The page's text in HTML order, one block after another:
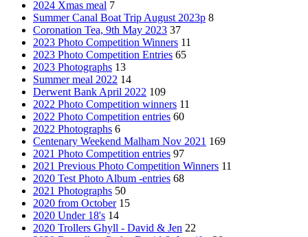
2024 Xmas meal 7
Summer Canal Boat Trip August 2023p 8
Coronation Tea, 9th May 2023 37
2023 Photo Competition Winners 11
2023 Photo Competition Entries 65
2023 Photographs 13
Summer meal 2022 14
Derwent Bank April 2022 109
2022 Photo Competition winners 11
2022 Photo Competition entries 60
2022 Photographs 6
Centenary Weekend Malham Nov 2021 169
2021 Photo Competition entries 97
2021 Previous Photo Competition Winners 11
2020 Test Photo Album -entries 68
2021 Photographs 50
2020 from October 15
2020 Under 18's 14
2020 Trollers Ghyll - David & Jen 22